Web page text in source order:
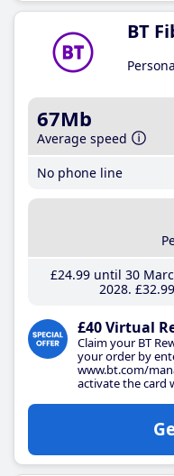
BT
67Mb
Average speed
No phone line
£24.99until 30
2028 £32.99
£40 Virtual
Claim your BT
your order by
www.bt.com/
activate the card